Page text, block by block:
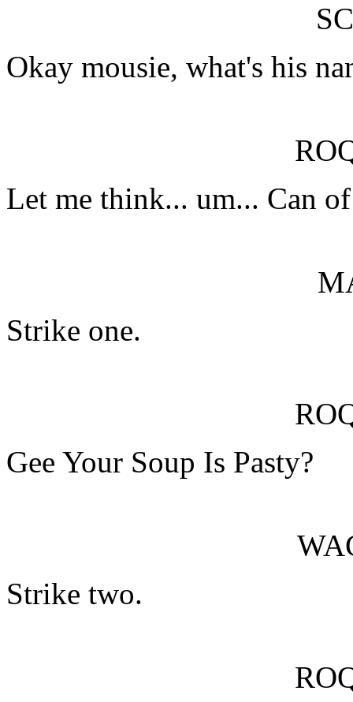
Okay mousie, what's his
Let me think... um... Can
Strike one.
Gee Your Soup Is Pasty?
Strike two.